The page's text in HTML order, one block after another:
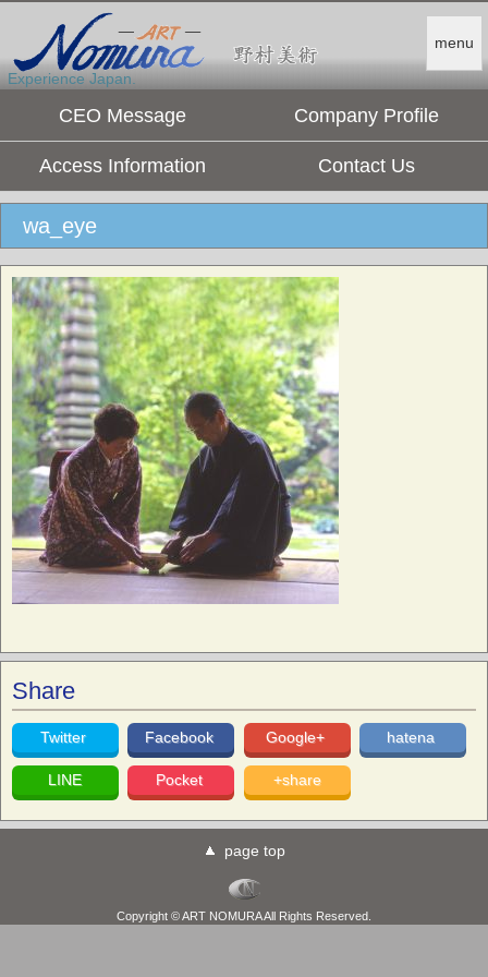
menu
Experience Japan.
CEO Message Company Profile
Access Information Contact Us
wa_eye
Share
Twitter Facebook Google+ hatena
LINE Pocket +share
page top
Copyright © ART NOMURA All Rights Reserved.